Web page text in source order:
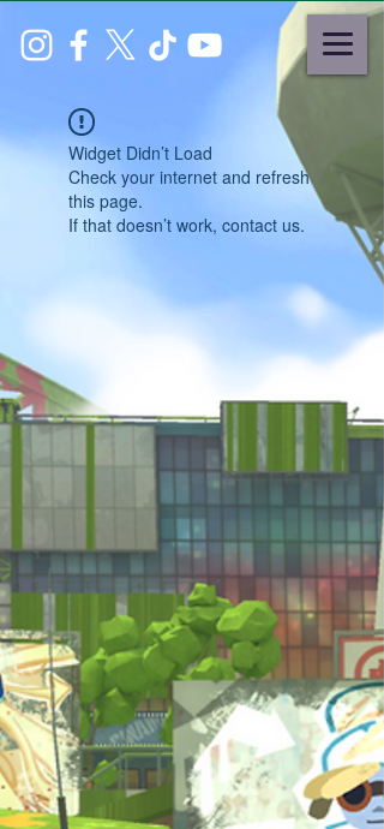
Widget Didn’t Load
Check your internet and refresh
this page.
If that doesn’t work, contact us.